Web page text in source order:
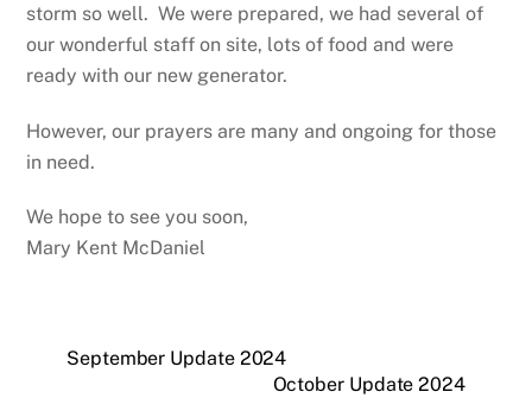
storm so well. We were prepared, we had several of
our wonderful staff on site, lots of food and were
ready with our new generator.
However, our prayers are many and ongoing for those
in need.
We hope to see you soon,
Mary Kent McDaniel
September Update 2024
October Update 2024